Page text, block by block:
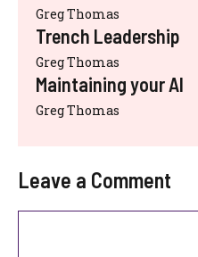
Greg Thomas
Trench Leadership
Greg Thomas
Maintaining your AI
Greg Thomas
Leave a Comment